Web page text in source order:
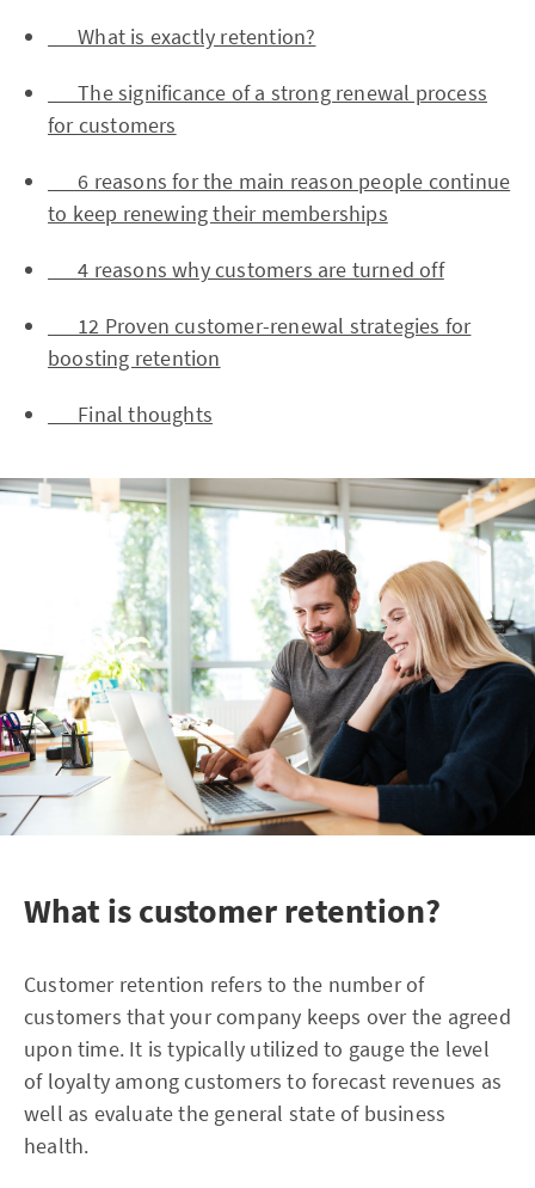
What is exactly retention?
The significance of a strong renewal process
for customers
6 reasons for the main reason people continue
to keep renewing their memberships
4 reasons why customers are turned off
12 Proven customer-renewal strategies for
boosting retention
Final thoughts
What is customer retention?
Customer retention refers to the number of
customers that your company keeps over the agreed
upon time. It is typically utilized to gauge the level
of loyalty among customers to forecast revenues as
well as evaluate the general state of business
health.